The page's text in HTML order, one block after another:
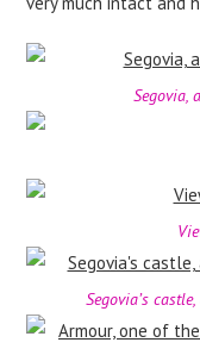
Segovia,
Segovia’s